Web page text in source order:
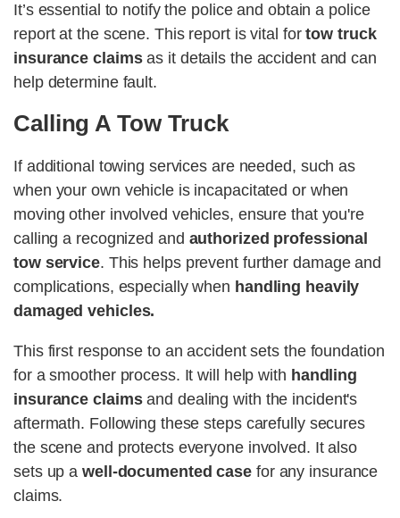
It’s essential to notify the police and obtain a police
report at the scene. This report is vital fortow truck
insurance claimsas it details the accident and can
help determine fault​​.
Calling A Tow Truck
If additional towing services are needed, such as
when your own vehicle is incapacitated or when
moving other involved vehicles, ensure that you're
calling a recognized and authorized professional
tow service. This helps prevent further damage and
complications, especially when handling heavily
damaged vehicles​​.
This first response to an accident sets the foundation
for a smoother process. It will help with handling
insurance claimsand dealing with the incident's
aftermath. Following these steps carefully secures
the scene and protects everyone involved. It also
sets up awell-documented case for any insurance
claims.